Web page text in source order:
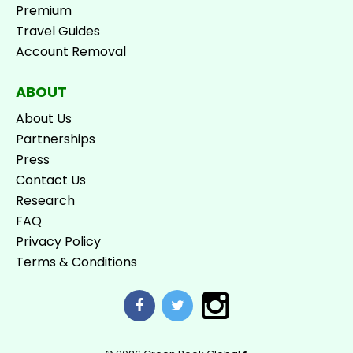
Premium
Travel Guides
Account Removal
ABOUT
About Us
Partnerships
Press
Contact Us
Research
FAQ
Privacy Policy
Terms & Conditions